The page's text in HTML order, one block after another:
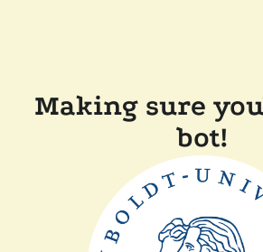
Making sure
bot!